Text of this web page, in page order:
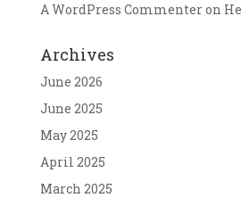
A WordPress Commenteron
Archives
June 2026
June 2025
May 2025
April 2025
March 2025